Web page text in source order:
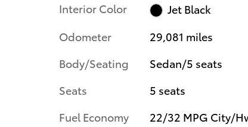
Interior Color
Jet Black
Odometer
29,081 miles
Body/Seating
Sedan/5 seats
Seats
5 seats
Fuel Economy
22/32 MPG City/